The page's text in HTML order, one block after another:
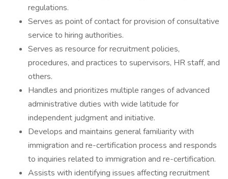
regulations.
Serves as point of contact for provision of consultative
service to hiring authorities.
Serves as resource for recruitment policies,
procedures, and practices to supervisors, HR staff, and
others.
Handles and prioritizes multiple ranges of advanced
administrative duties with wide latitude for
independent judgment and initiative.
Develops and maintains general familiarity with
immigration and re-certification process and responds
to inquiries related to immigration and re-certification.
Assists with identifying issues affecting recruitment